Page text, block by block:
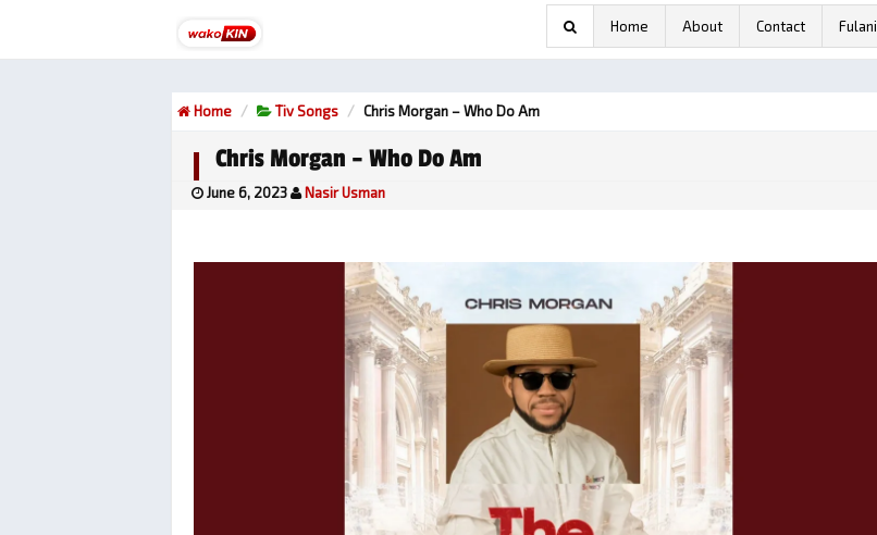
Home About Contact Fulani
Home Tiv Songs Chris Morgan – Who Do Am
Chris Morgan – Who Do Am
June 6, 2023 Nasir Usman